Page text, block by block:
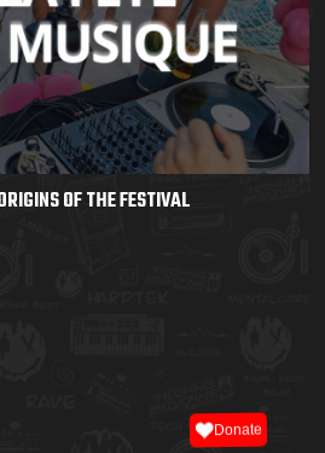
OF THE FESTIVAL
Donate